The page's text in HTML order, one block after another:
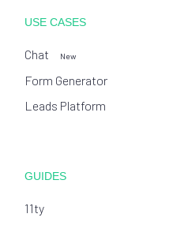
USE CASES
Chat New
Form Generator
Leads Platform
GUIDES
11ty